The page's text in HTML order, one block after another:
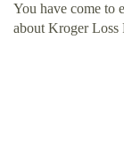
You have come to
about Kroger Loss